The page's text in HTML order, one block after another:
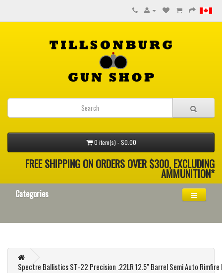
0 item(s) - $0.00
FREE SHIPPING ON ORDERS OVER $300, EXCLUDING
AMMUNITION*
Categories
Spectre Ballistics ST-22 Precision .22LR 12.5" Barrel Semi Auto Rimfire